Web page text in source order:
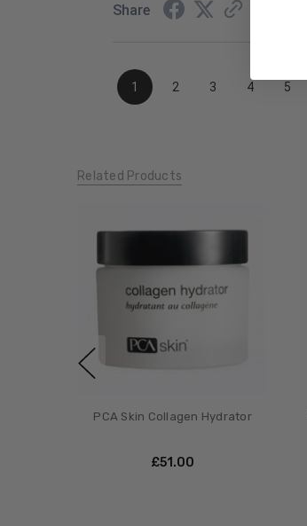
Share
1 2 3 4 5
Related Products
PCA Skin Collagen Hydrator
£‎51.00